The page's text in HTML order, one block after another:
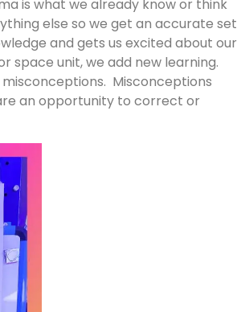
is what we already know or think
else so we get an accurate set
and gets us excited about our
unit, we add new learning.
Misconceptions
an opportunity to correct or